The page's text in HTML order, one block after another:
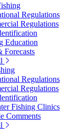
Regulations
Regulations
Education
Forecasts
Regulations
Regulations
Fishing Clinics
Comments